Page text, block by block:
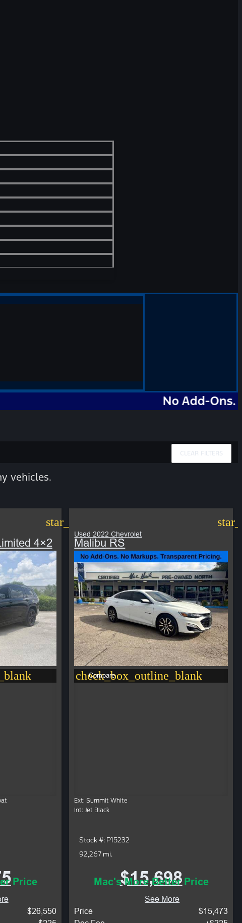
No Add-Ons. No
CLEAR FILTERS
vehicles.
star_border
4×2
Price
$26,550
Used 2022 Chevrolet
Malibu RS
check_box_outline_blank
Compare
Ext: Summit White
Int: Jet Black
Stock #: P15232
92,267 mi.
$15,698
Mac's More Better Price
See More
Price
$15,473